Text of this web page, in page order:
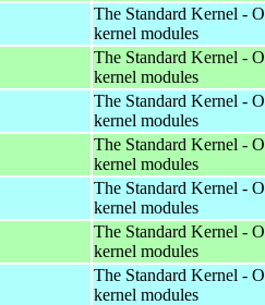
The Standard Kernel -
kernel modules
The Standard Kernel -
kernel modules
The Standard Kernel -
kernel modules
The Standard Kernel -
kernel modules
The Standard Kernel -
kernel modules
The Standard Kernel -
kernel modules
The Standard Kernel -
kernel modules